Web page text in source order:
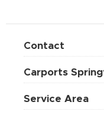
Contact
Carports
Service Area